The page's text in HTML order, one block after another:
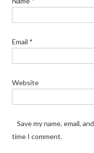
Email *
Website
Save my name, email,
time I comment.